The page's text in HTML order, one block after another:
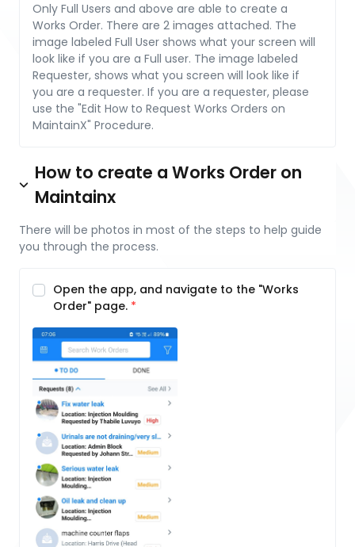
Only Full Users and above are able to create a
Works Order. There are 2 images attached. The
image labeled Full User shows what your screen will
look like if you are a Full user. The image labeled
Requester, shows what you screen will look like if
you are a requester. If you are a requester, please
use the "Edit How to Request Works Orders on
MaintainX" Procedure.
How to create a Works Order on
Maintainx
There will be photos in most of the steps to help guide
you through the process.
Open the app, and navigate to the "Works
Order" page.